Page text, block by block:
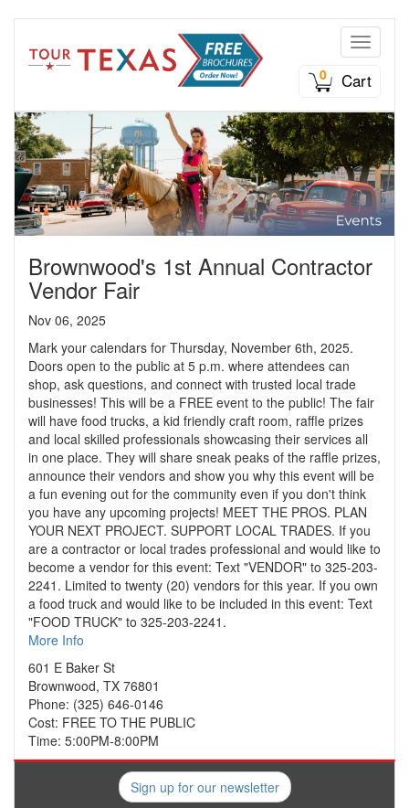
Toggle
0
Cart
Brownwood's 1st Annual Contractor
Vendor Fair
Nov 06, 2025
Mark your calendars for Thursday, November 6th, 2025.
Doors open to the public at 5 p.m. where attendees can
shop, ask questions, and connect with trusted local trade
businesses! This will be a FREE event to the public! The fair
will have food trucks, a kid friendly craft room, raffle prizes
and local skilled professionals showcasing their services all
in one place. They will share sneak peaks of the raffle prizes,
announce their vendors and show you why this event will be
a fun evening out for the community even if you don't think
you have any upcoming projects! MEET THE PROS. PLAN
YOUR NEXT PROJECT. SUPPORT LOCAL TRADES. If you
are a contractor or local trades professional and would like to
become a vendor for this event: Text "VENDOR" to 325-203-
2241. Limited to twenty (20) vendors for this year. If you own
a food truck and would like to be included in this event: Text
"FOOD TRUCK" to 325-203-2241.
More Info
601 E Baker St
Brownwood, TX 76801
Phone: (325) 646-0146
Cost: FREE TO THE PUBLIC
Time: 5:00PM-8:00PM
Sign up for our newsletter